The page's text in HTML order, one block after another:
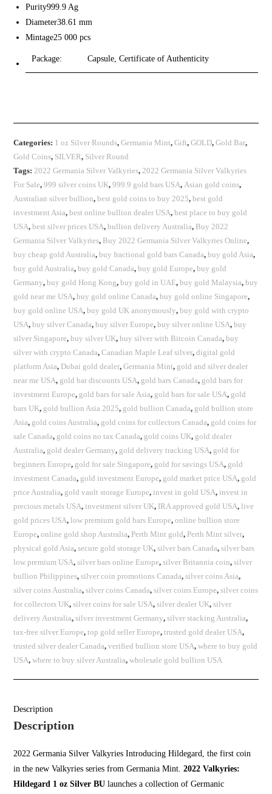
Purity999.9 Ag
Diameter38.61 mm
Mintage25 000 pcs
Package: Capsule, Certificate of Authenticity
Categories: 1 oz Silver Rounds,Germania Mint,Gift,GOLD,Gold Bar,
Gold Coins, SILVER, Silver Round
Tags:2022 Germania Silver Valkyries,2022 Germania Silver Valkyries
For Sale,999 silver coins UK,999.9 gold bars USA,Asian gold coins,
Australian silver bullion,best gold coins to buy 2025,best gold
investment Asia,best online bullion dealer USA,best place to buy gold
USA,best silver prices USA,bullion delivery Australia, Buy 2022
Germania Silver Valkyries, Buy 2022 Germania Silver Valkyries Online,
buy cheap gold Australia,buy fractional gold bars Canada,buy gold Asia,
buy gold Australia,buy gold Canada,buy gold Europe,buy gold
Germany,buy gold Hong Kong,buy gold in UAE,buy gold Malaysia,buy
gold near me USA,buy gold online Canada,buy gold online Singapore,
buy gold online USA,buy gold UK anonymously,buy gold with crypto
USA,buy silver Canada,buy silver Europe,buy silver online USA,buy
silver Singapore,buy silver UK,buy silver with Bitcoin Canada,buy
silver with crypto Canada,Canadian Maple Leaf silver,digital gold
platform Asia, Dubai gold dealer,Germania Mint, gold and silver dealer
near me USA, gold bar discounts USA, gold bars Canada, gold bars for
investment Europe, gold bars for sale Asia, gold bars for sale USA, gold
bars UK, gold bullion Asia 2025, gold bullion Canada, gold bullion store
Asia, gold coins Australia, gold coins for collectors Canada, gold coins for
sale Canada, gold coins no tax Canada, gold coins UK, gold dealer
Australia, gold dealer Germany, gold delivery tracking USA, gold for
beginners Europe, gold for sale Singapore, gold for savings USA, gold
investment Canada, gold investment Europe, gold market price USA, gold
price Australia, gold vault storage Europe,invest in gold USA,invest in
precious metals USA,investment silver UK, IRA approved gold USA,live
gold prices USA,low premium gold bars Europe,online bullion store
Europe,online gold shop Australia, Perth Mint gold, Perth Mint silver,
physical gold Asia,secure gold storage UK,silver bars Canada,silver bars
low premium USA,silver bars online Europe,silver Britannia coin,silver
bullion Philippines,silver coin promotions Canada,silver coins Asia,
silver coins Australia,silver coins Canada,silver coins Europe,silver coins
for collectors UK,silver coins for sale USA,silver dealer UK,silver
delivery Australia,silver investment Germany,silver stacking Australia,
tax-free silver Europe,top gold seller Europe,trusted gold dealer USA,
trusted silver dealer Canada,verified bullion store USA,where to buy gold
USA,where to buy silver Australia,wholesale gold bullion USA
Description
Description
2022 Germania Silver Valkyries Introducing Hildegard, the first coin
in the new Valkyries series from Germania Mint.2022 Valkyries:
Hildegard 1 oz Silver BU launches a collection of Germanic